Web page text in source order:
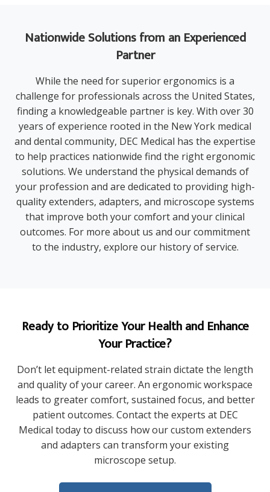
Nationwide Solutions from an Experienced
Partner
While the need for superior ergonomics is a
challenge for professionals across the United States,
finding a knowledgeable partner is key. With over 30
years of experience rooted in the New York medical
and dental community, DEC Medical has the expertise
to help practices nationwide find the right ergonomic
solutions. We understand the physical demands of
your profession and are dedicated to providing high-
quality extenders, adapters, and microscope systems
that improve both your comfort and your clinical
outcomes. For more about us and our commitment
to the industry, explore our history of service.
Ready to Prioritize Your Health and Enhance
Your Practice?
Don’t let equipment-related strain dictate the length
and quality of your career. An ergonomic workspace
leads to greater comfort, sustained focus, and better
patient outcomes. Contact the experts at DEC
Medical today to discuss how our custom extenders
and adapters can transform your existing
microscope setup.